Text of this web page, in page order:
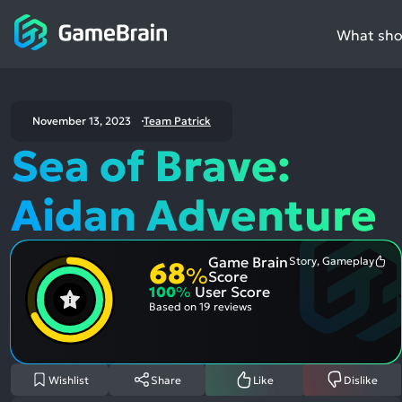
What
November 13, 2023 Team Patrick
Sea of Brave:
Aidan Adventure
68%
Game Brain
Score
Story, Gameplay
100% User Score
Based on 19 reviews
Wishlist Share Like Dislike